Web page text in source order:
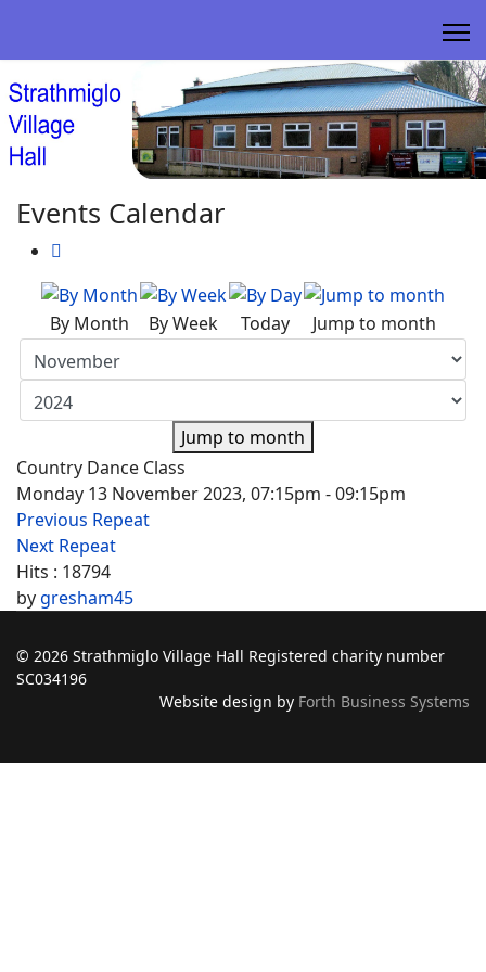
Events Calendar
By Month By Week Today Jump to month
Jump to month
Country Dance Class
Monday 13 November 2023, 07:15pm - 09:15pm
Previous Repeat
Next Repeat
Hits : 18794
bygresham45
© 2026 Strathmiglo Village Hall Registered charity number
SC034196
Website design by Forth Business Systems